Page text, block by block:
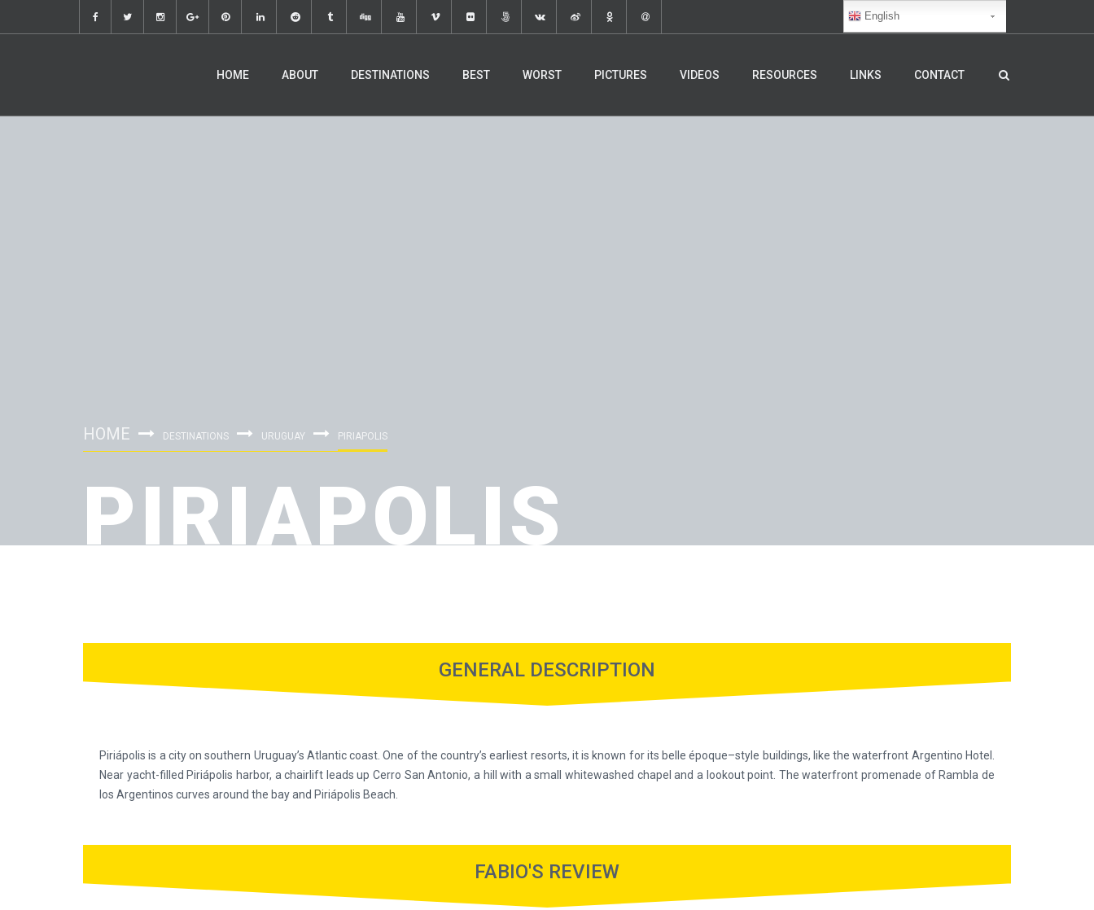
HOME ABOUT DESTINATIONS BEST WORST PICTURES VIDEOS RESOURCES LINKS CONTACT
HOME DESTINATIONS URUGUAY PIRIAPOLIS
PIRIAPOLIS
GENERAL DESCRIPTION
Piriápolis is a city on southern Uruguay’s Atlantic coast. One of the country’s earliest resorts, it is known for its belle époque–style buildings, like the waterfront Argentino Hotel.
Near yacht-filled Piriápolis harbor, a chairlift leads up Cerro San Antonio, a hill with a small whitewashed chapel and a lookout point. The waterfront promenade of Rambla de
los Argentinos curves around the bay and Piriápolis Beach.
FABIO'S REVIEW
English